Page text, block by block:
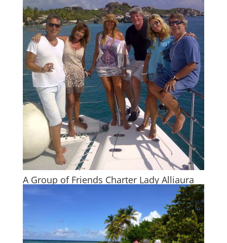
A Group of Friends Charter Lady Alliaura